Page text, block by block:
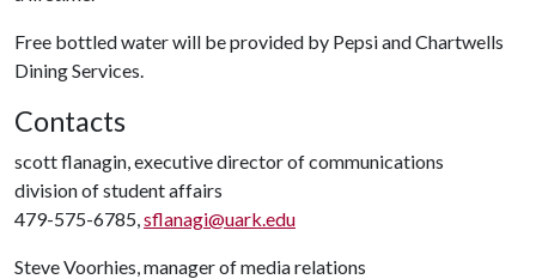
Free bottled water will be provided by Pepsi and Chartwells
Dining Services.
Contacts
scott flanagin, executive director of communications
division of student affairs
479-575-6785, sflanagi@uark.edu
Steve Voorhies, manager of media relations